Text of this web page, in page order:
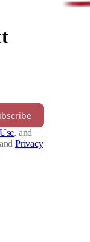
, and
and Privacy